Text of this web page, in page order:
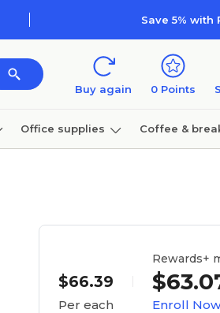
Save 5% with
Buy again 0 Points
Office supplies Coffee &
$66.39
Per each
Rewards+
Enroll Now